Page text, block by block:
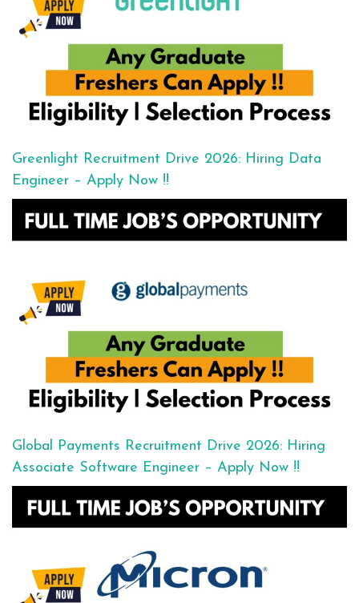
Greenlight Recruitment Drive 2026: Hiring Data
Engineer – Apply Now !!
Global Payments Recruitment Drive 2026: Hiring
Associate Software Engineer – Apply Now !!